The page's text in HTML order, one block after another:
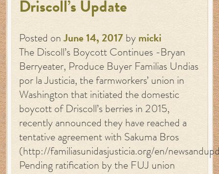
Driscoll’s Update
Posted onJune 14, 2017 by micki
The Discoll’s Boycott Continues -Bryan
Berryeater, Produce Buyer Familias Undias
por la Justicia, the farmworkers’ union in
Washington that initiated the domestic
boycott of Driscoll’s berries in 2015,
recently announced they have reached a
tentative agreement with Sakuma Bros
(http://familiasunidasjusticia.org/en/
Pending ratification by the FUJ union